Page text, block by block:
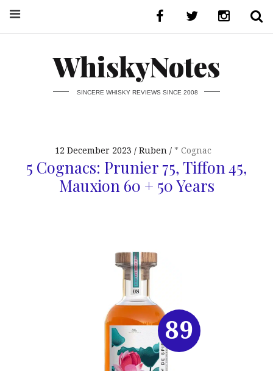
WhiskyNotes
SINCERE WHISKY REVIEWS SINCE 2008
12 December 2023 Ruben * Cognac
5 Cognacs: Prunier 75, Tiffon 45,
Mauxion 60 + 50 Years
89